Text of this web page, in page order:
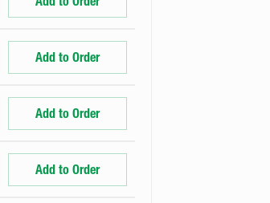
Add to Order
Add to Order
Add to Order